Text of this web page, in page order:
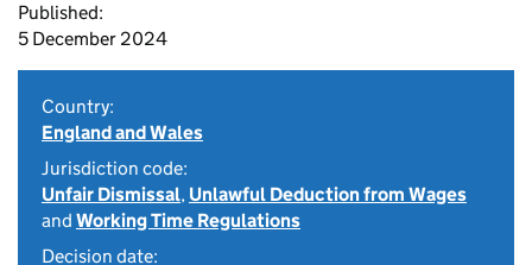
Published:
5 December 2024
Country:
England and Wales
Jurisdiction code:
Unfair Dismissal, Unlawful Deduction from Wages
and Working Time Regulations
Decision date: